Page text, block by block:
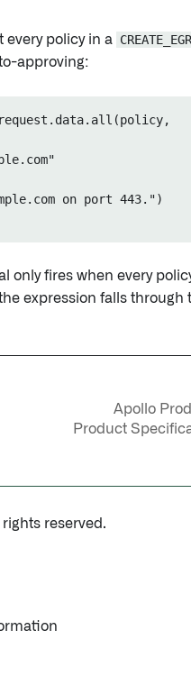
every policy in a
approving:
request.data.all(policy,
on port 443.")
only fires when every
expression falls through
Apollo
Product
reserved.